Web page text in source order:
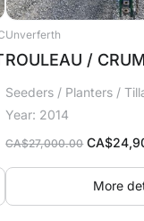
Unverferth
ROULEAU /
Seeders / Planters /
Year: 2014
CA$27,000.00 Original
CA$
More